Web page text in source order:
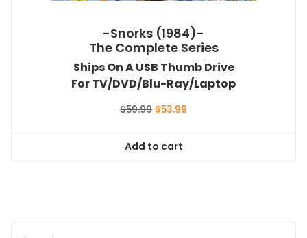
-Snorks (1984)-
The Complete Series
Ships On A USB Thumb Drive
For TV/DVD/Blu-Ray/Laptop
$59.99 Original
$59.99.
$53.99
Add to cart